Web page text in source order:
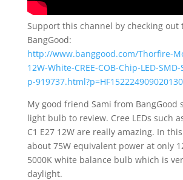
Support this channel by checking out
BangGood:
http://www.banggood.com/Thorfire-
12W-White-CREE-COB-Chip-LED-
p-
My good friend Sami from BangGood
light bulb to review. Cree LEDs such
C1 E27 12W are really amazing. In
about 75W equivalent power at only
5000K white balance bulb which is
daylight.